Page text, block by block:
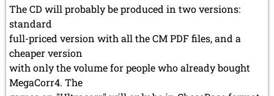
The CD will probably be produced in two versions:
standard
full-priced version with all the CM PDF files, and a
cheaper version
with only the volume for people who already bought
MegaCorr4. The